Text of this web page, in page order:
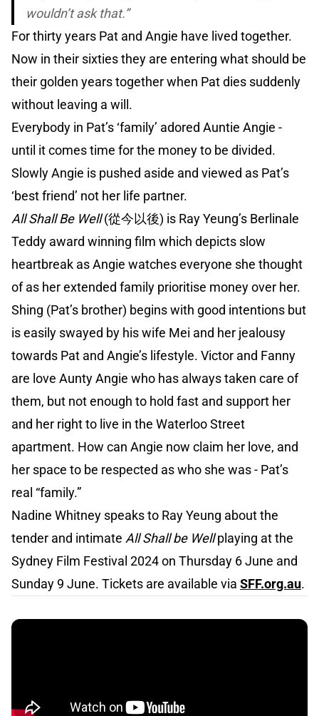
wouldn’t ask that.”
For thirty years Pat and Angie have lived together.
Now in their sixties they are entering what should be
their golden years together when Pat dies suddenly
without leaving a will.
Everybody in Pat’s ‘family’ adored Auntie Angie -
until it comes time for the money to be divided.
Slowly Angie is pushed aside and viewed as Pat’s
‘best friend’ not her life partner.
All Shall Be Well(從今以後) is Ray Yeung’s Berlinale
Teddy award winning film which depicts slow
heartbreak as Angie watches everyone she thought
of as her extended family prioritise money over her.
Shing (Pat’s brother) begins with good intentions but
is easily swayed by his wife Mei and her jealousy
towards Pat and Angie’s lifestyle. Victor and Fanny
are love Aunty Angie who has always taken care of
them, but not enough to hold fast and support her
and her right to live in the Waterloo Street
apartment. How can Angie now claim her love, and
her space to be respected as who she was - Pat’s
real “family.”
Nadine Whitney speaks to Ray Yeung about the
tender and intimate All Shall be Wellplaying at the
Sydney Film Festival 2024 on Thursday 6 June and
Sunday 9 June. Tickets are available via SFF.org.au.